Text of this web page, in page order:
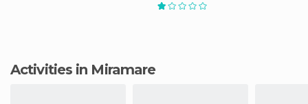
Activities in Miramare